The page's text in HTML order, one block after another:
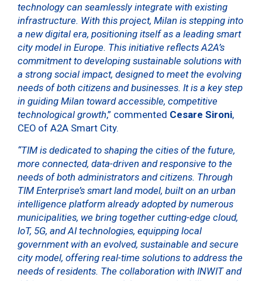
technology can seamlessly integrate with existing
infrastructure. With this project, Milan is stepping into
a new digital era, positioning itself as a leading smart
city model in Europe. This initiative reflects A2A’s
commitment to developing sustainable solutions with
a strong social impact, designed to meet the evolving
needs of both citizens and businesses. It is a key step
in guiding Milan toward accessible, competitive
technological growth,” commented Cesare Sironi,
CEO of A2A Smart City.
“TIM is dedicated to shaping the cities of the future,
more connected, data-driven and responsive to the
needs of both administrators and citizens. Through
TIM Enterprise’s smart land model, built on an urban
intelligence platform already adopted by numerous
municipalities, we bring together cutting-edge cloud,
IoT, 5G, and AI technologies, equipping local
government with an evolved, sustainable and secure
city model, offering real-time solutions to address the
needs of residents. The collaboration with INWIT and